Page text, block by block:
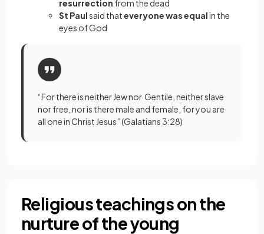
resurrection from the dead
St Paulsaid thateveryone was equalin the
eyes of God
“For there is neither Jew nor Gentile, neither slave
nor free, nor is there male and female, for you are
all one in Christ Jesus” (Galatians 3:28)
Religious teachings on the
nurture of the young